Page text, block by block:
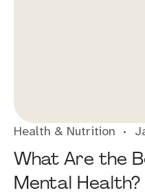
Health & Nutrition
What Are the
Mental Health?